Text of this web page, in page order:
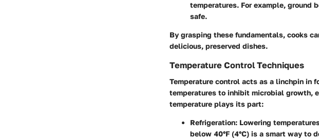
temperatures. For example, ground
safe.
By grasping these fundamentals, cooks
delicious, preserved dishes.
Temperature Control Techniques
Temperature control acts as a linchpin in
temperatures to inhibit microbial growth,
temperature plays its part:
Refrigeration: Lowering
below 40°F (4°C) is a smart way to